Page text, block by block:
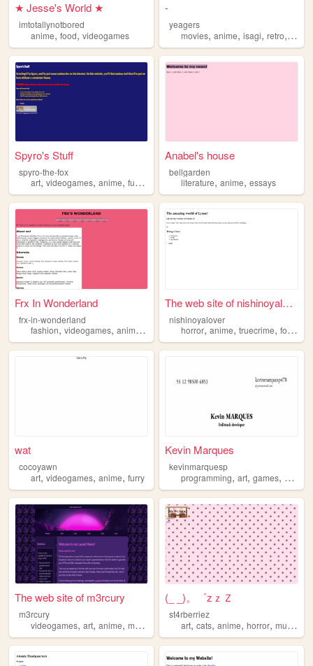
★ Jesse's World ★
imtotallynotbored
anime, food, videogames
-
yeagers
movies,anime,isagi,retro, music
Spyro's Stuff
spyro-the-fox
art, videogames, anime, furry personalwebsite
Anabel's house
bellgarden
literature,anime,essays
Frx In Wonderland
frx-in-wonderland
fashion, videogames, anime , ,art
The web site of nishinoyalov...
nishinoyalover
horror,anime,truecrime,food
wat
cocoyawn
art, videogames, anime, furry
Kevin Marques
kevinmarquesp
programming,art,games, anime
The web site of m3rcury
m3rcury
videogames, art, anime, manga
(_ _)。゜zｚＺ
st4rberriez
art,cats,anime,horror,musicals